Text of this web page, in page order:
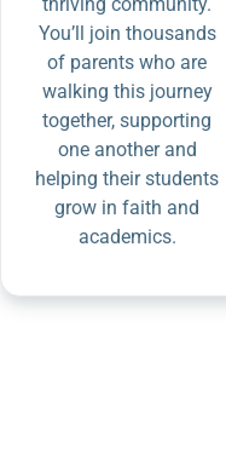
You’ll join thousands
of parents who are
walking this journey
together, supporting
one another and
helping their students
grow in faith and
academics.